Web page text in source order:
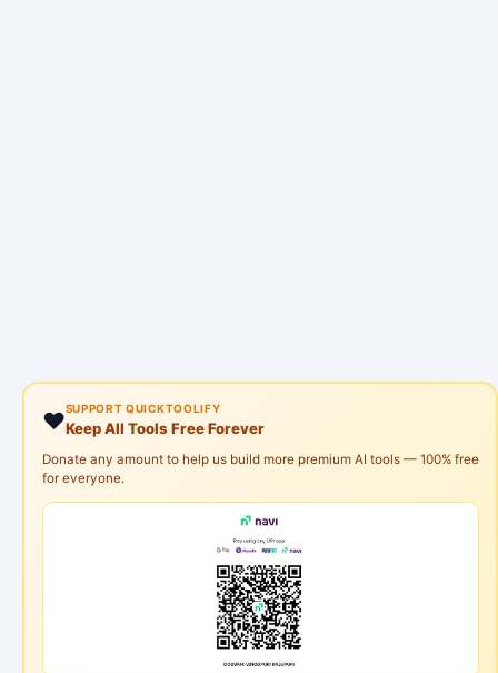
❤️SUPPORT QUICKTOOLIFY
Keep All Tools Free Forever
Donate any amount to help us build more premium AI tools — 100% free
for everyone.